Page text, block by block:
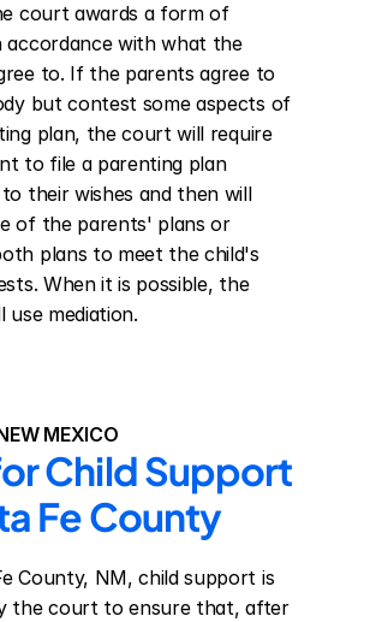
court awards a form of
accordance with what the
to. If the parents agree to
but contest some aspects of
plan, the court will require
to file a parenting plan
their wishes and then will
of the parents' plans or
plans to meet the child's
When it is possible, the
use mediation.
MEXICO
Child Support
Fe County
County, NM, child support is
the court to ensure that, after